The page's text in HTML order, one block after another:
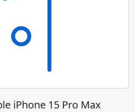
iPhone 15 Pro Max